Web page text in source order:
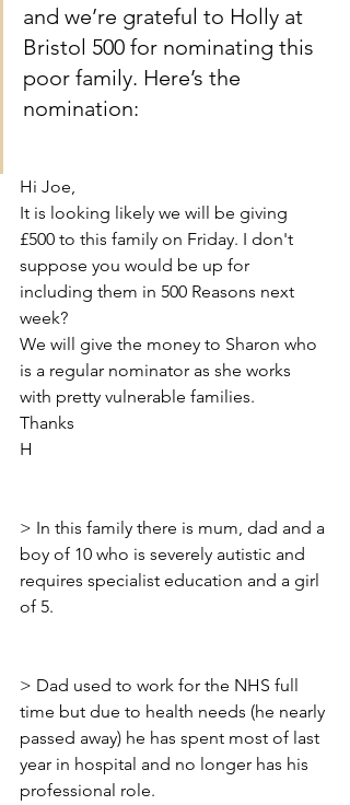
and we’re grateful to Holly at
Bristol 500 for nominating this
poor family. Here’s the
nomination:
Hi Joe,
It is looking likely we will be giving
£500 to this family on Friday. I don't
suppose you would be up for
including them in 500 Reasons next
week?
We will give the money to Sharon who
is a regular nominator as she works
with pretty vulnerable families.
Thanks
H
> ﻿In this family there is mum, dad and a
boy of 10 who is severely autistic and
requires specialist education and a girl
of 5.
> Dad used to work for the NHS full
time but due to health needs (he nearly
passed away) he has spent most of last
year in hospital and no longer has his
professional role.